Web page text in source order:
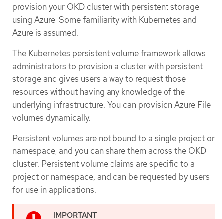
provision your OKD cluster with persistent storage
using Azure. Some familiarity with Kubernetes and
Azure is assumed.
The Kubernetes persistent volume framework allows
administrators to provision a cluster with persistent
storage and gives users a way to request those
resources without having any knowledge of the
underlying infrastructure. You can provision Azure File
volumes dynamically.
Persistent volumes are not bound to a single project or
namespace, and you can share them across the OKD
cluster. Persistent volume claims are specific to a
project or namespace, and can be requested by users
for use in applications.